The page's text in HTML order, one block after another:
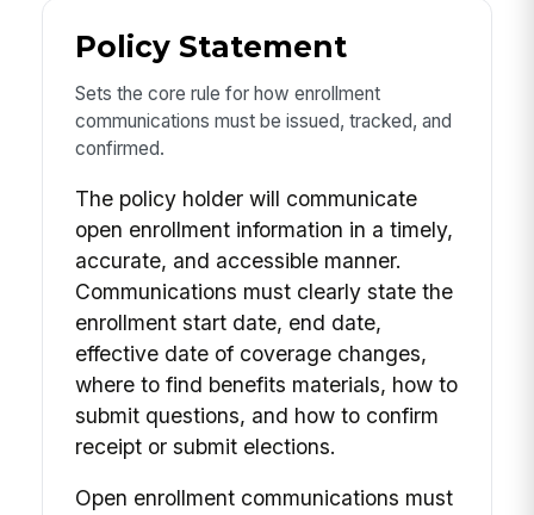
Policy Statement
Sets the core rule for how enrollment
communications must be issued, tracked, and
confirmed.
The policy holder will communicate
open enrollment information in a timely,
accurate, and accessible manner.
Communications must clearly state the
enrollment start date, end date,
effective date of coverage changes,
where to find benefits materials, how to
submit questions, and how to confirm
receipt or submit elections.
Open enrollment communications must